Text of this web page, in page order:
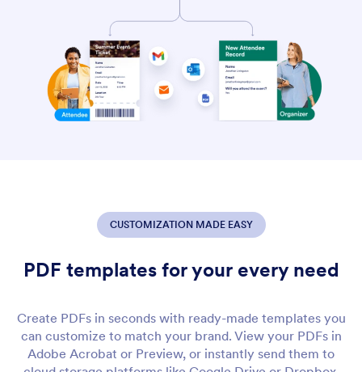
CUSTOMIZATION MADE EASY
PDF templates for your every need
Create PDFs in seconds with ready-made templates you
can customize to match your brand. View your PDFs in
Adobe Acrobat or Preview, or instantly send them to